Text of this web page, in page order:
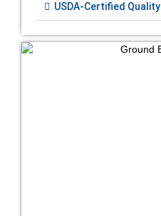
USDA-Certified Quality